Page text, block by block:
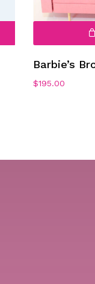
Barbie’s
$195.00